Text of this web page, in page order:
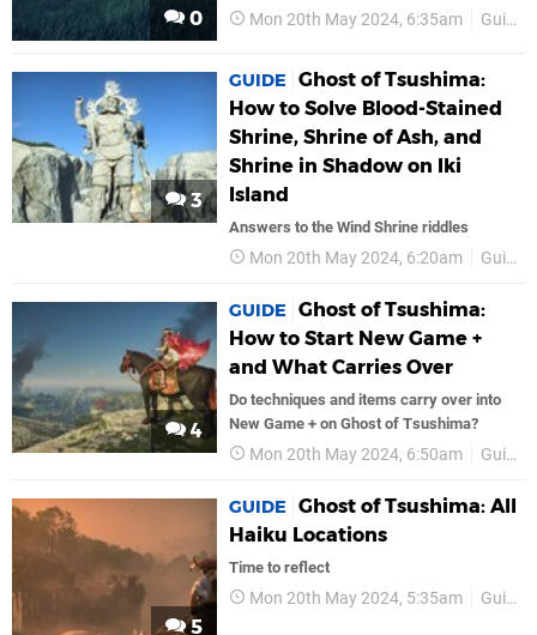
0 Mon 20th May 2024, 6:35am Guides
3
GUIDE
Ghost of Tsushima:
How to Solve Blood-Stained
Shrine, Shrine of Ash, and
Shrine in Shadow on Iki
Island
Answers to the Wind Shrine riddles
Mon 20th May 2024, 6:20am Guides
4
GUIDE
Ghost of Tsushima:
How to Start New Game +
and What Carries Over
Do techniques and items carry over into
New Game + on Ghost of Tsushima?
Mon 20th May 2024, 6:50am Guides
5
GUIDE
Ghost of Tsushima: All
Haiku Locations
Time to reflect
Mon 20th May 2024, 5:35am Guides